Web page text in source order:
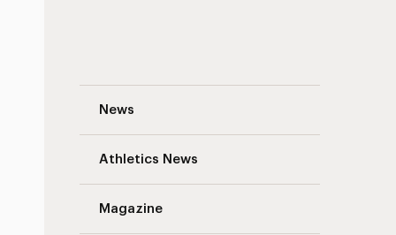
News
Athletics News
Magazine